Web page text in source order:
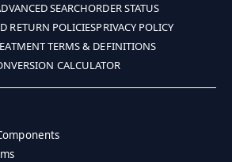
SEARCHORDER STATUS
RETURN POLICIESPRIVACY POLICY
TERMS & DEFINITIONS
CALCULATOR